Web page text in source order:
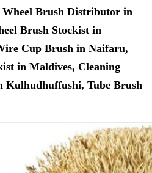
Brush Distributor in
Brush Stockist in
Cup Brush in Naifaru,
in Maldives, Cleaning
Kulhudhuffushi, Tube Brush